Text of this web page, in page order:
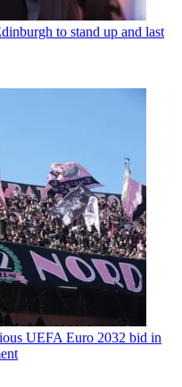
to stand up and last
UEFA Euro 2032 bid in